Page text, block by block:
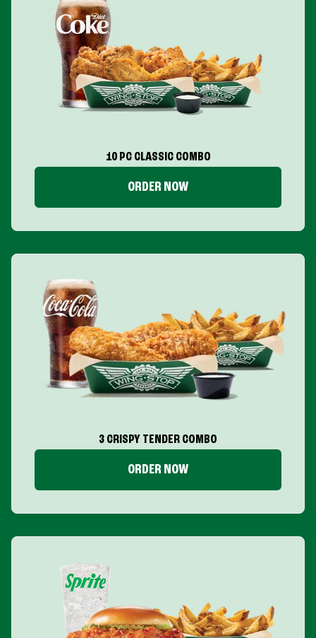
10 PC CLASSIC COMBO
ORDER NOW
3 CRISPY TENDER COMBO
ORDER NOW